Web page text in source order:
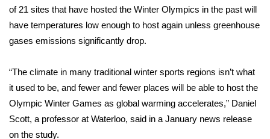
Senior Spotlight 2026
Obituaries
2025 Obituaries
of 21 sites that have hosted the Winter Olympics in the past will
have temperatures low enough to host again unless greenhouse
gases emissions significantly drop.
“The climate in many traditional winter sports regions isn’t what
it used to be, and fewer and fewer places will be able to host the
Olympic Winter Games as global warming accelerates,” Daniel
Scott, a professor at Waterloo, said in a January news release
on the study.